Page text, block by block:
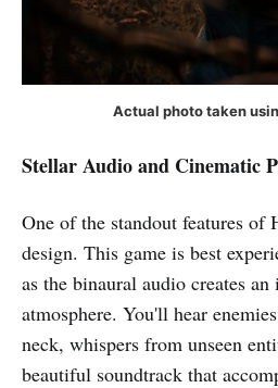
Actual photo taken
Stellar Audio and Cinematic
One of the standout features
design. This game is best
as the binaural audio creates
atmosphere. You'll hear
neck, whispers from unseen
beautiful soundtrack that